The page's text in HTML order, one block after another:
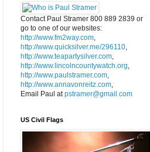
Contact Paul Stramer 800 889 2839 or
go to one of our websites:
http://www.fm2way.com,
http://www.quicksilver.me/296110,
http://www.teapartysilver.com,
http://www.lincolncountywatch.org,
http://www.paulstramer.com,
http://www.annavonreitz.com,
Email Paul atpstramer@gmail.com
US Civil Flags